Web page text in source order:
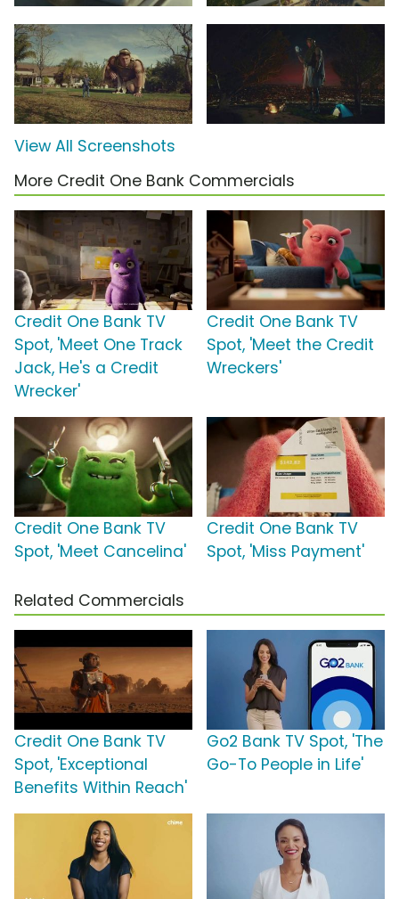
View All Screenshots
More Credit One Bank Commercials
Credit One Bank TV
Spot, 'Meet One Track
Jack, He's a Credit
Wrecker'
Credit One Bank TV
Spot, 'Meet the Credit
Wreckers'
Credit One Bank TV
Spot, 'Meet Cancelina'
Credit One Bank TV
Spot, 'Miss Payment'
Related Commercials
Credit One Bank TV
Spot, 'Exceptional
Benefits Within Reach'
Go2 Bank TV Spot, 'The
Go-To People in Life'